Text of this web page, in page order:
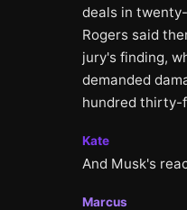
deals in
Rogers said
jury's finding,
demanded
hundred thirty-
Kate
And Musk's
Marcus